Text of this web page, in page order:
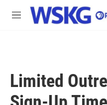
Skip to main content
M
Limited